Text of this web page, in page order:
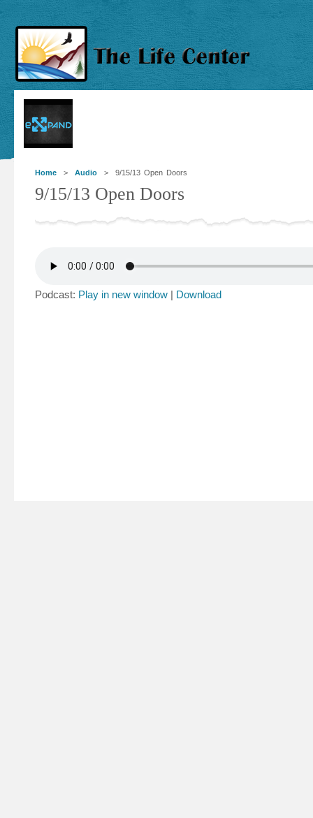
Home > Audio > 9/15/13 Open Doors
9/15/13 Open Doors
Podcast: Play in new window | Download